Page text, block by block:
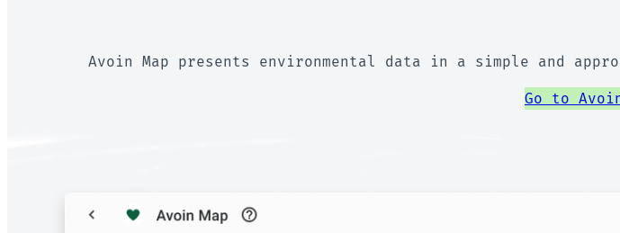
Avoin Map presents environmental data in a simple and
Go to